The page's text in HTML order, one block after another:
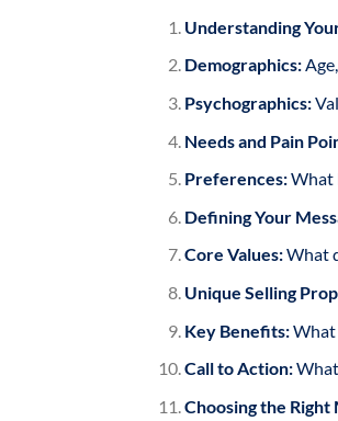
Understanding
Demographics:
Psychographics:
Needs and Pain
Preferences:What
Defining Your
Core Values:What
Unique Selling
Key Benefits:What
Call to Action:What
Choosing the Right